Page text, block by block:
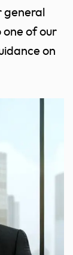
general
one of our
on